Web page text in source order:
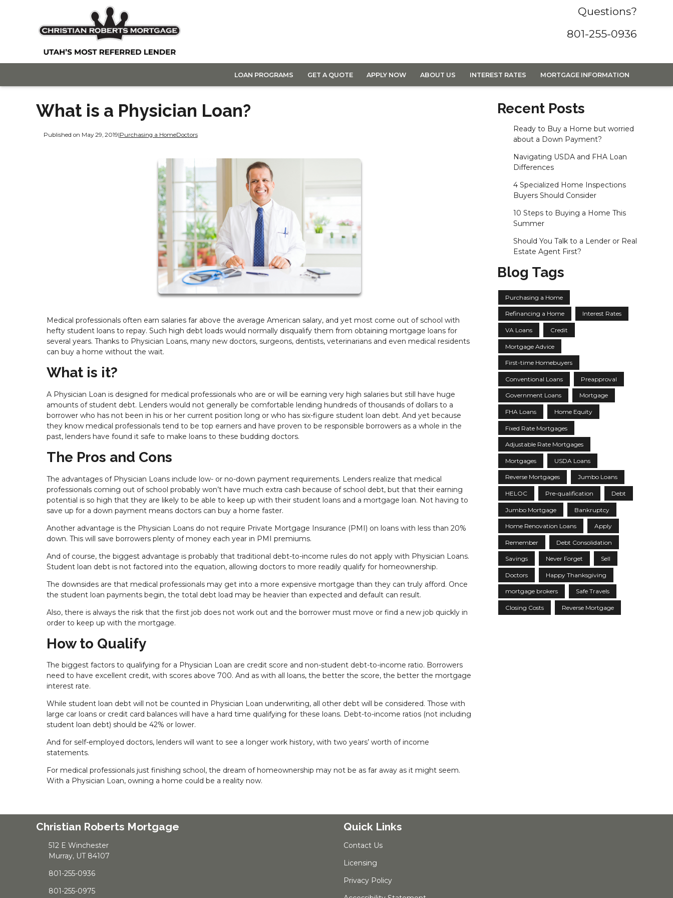
Questions?
801-255-0936
LOAN PROGRAMS GET A QUOTE APPLY NOW ABOUT US INTEREST RATES MORTGAGE INFORMATION
What is a Physician Loan?
Published on May 29, 2019|Purchasing a HomeDoctors
Medical professionals often earn salaries far above the average American salary, and yet most come out of school with
hefty student loans to repay. Such high debt loads would normally disqualify them from obtaining mortgage loans for
several years. Thanks to Physician Loans, many new doctors, surgeons, dentists, veterinarians and even medical residents
can buy a home without the wait.
What is it?
A Physician Loan is designed for medical professionals who are or will be earning very high salaries but still have huge
amounts of student debt. Lenders would not generally be comfortable lending hundreds of thousands of dollars to a
borrower who has not been in his or her current position long or who has six-figure student loan debt. And yet because
they know medical professionals tend to be top earners and have proven to be responsible borrowers as a whole in the
past, lenders have found it safe to make loans to these budding doctors.
The Pros and Cons
The advantages of Physician Loans include low- or no-down payment requirements. Lenders realize that medical
professionals coming out of school probably won’t have much extra cash because of school debt, but that their earning
potential is so high that they are likely to be able to keep up with their student loans and a mortgage loan. Not having to
save up for a down payment means doctors can buy a home faster.
Another advantage is the Physician Loans do not require Private Mortgage Insurance (PMI) on loans with less than 20%
down. This will save borrowers plenty of money each year in PMI premiums.
And of course, the biggest advantage is probably that traditional debt-to-income rules do not apply with Physician Loans.
Student loan debt is not factored into the equation, allowing doctors to more readily qualify for homeownership.
The downsides are that medical professionals may get into a more expensive mortgage than they can truly afford. Once
the student loan payments begin, the total debt load may be heavier than expected and default can result.
Also, there is always the risk that the first job does not work out and the borrower must move or find a new job quickly in
order to keep up with the mortgage.
How to Qualify
The biggest factors to qualifying for a Physician Loan are credit score and non-student debt-to-income ratio. Borrowers
need to have excellent credit, with scores above 700. And as with all loans, the better the score, the better the mortgage
interest rate.
While student loan debt will not be counted in Physician Loan underwriting, all other debt will be considered. Those with
large car loans or credit card balances will have a hard time qualifying for these loans. Debt-to-income ratios (not including
student loan debt) should be 42% or lower.
And for self-employed doctors, lenders will want to see a longer work history, with two years’ worth of income
statements.
For medical professionals just finishing school, the dream of homeownership may not be as far away as it might seem.
With a Physician Loan, owning a home could be a reality now.
Recent Posts
Ready to Buy a Home but worried
about a Down Payment?
Navigating USDA and FHA Loan
Differences
4 Specialized Home Inspections
Buyers Should Consider
10 Steps to Buying a Home This
Summer
Should You Talk to a Lender or Real
Estate Agent First?
Blog Tags
Purchasing a Home
Refinancing a Home Interest Rates
VA Loans Credit
Mortgage Advice
First-time Homebuyers
Conventional Loans Preapproval
Government Loans Mortgage
FHA Loans Home Equity
Fixed Rate Mortgages
Adjustable Rate Mortgages
Mortgages USDA Loans
Reverse Mortgages Jumbo Loans
HELOC Pre-qualification Debt
Jumbo Mortgage Bankruptcy
Home Renovation Loans Apply
Remember Debt Consolidation
Savings Never Forget Sell
Doctors Happy Thanksgiving
mortgage brokers Safe Travels
Closing Costs Reverse Mortgage
Christian Roberts Mortgage
512 E Winchester
Murray, UT 84107
801-255-0936
801-255-0975
Quick Links
Contact Us
Licensing
Privacy Policy